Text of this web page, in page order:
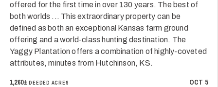
offered for the first time in over 130 years. The best of
both worlds ... This extraordinary property can be
defined as both an exceptional Kansas farm ground
offering and a world-class hunting destination. The
Yaggy Plantation offers a combination of highly-coveted
attributes, minutes from Hutchinson, KS.
1,260±DEEDED ACRES OCT 5